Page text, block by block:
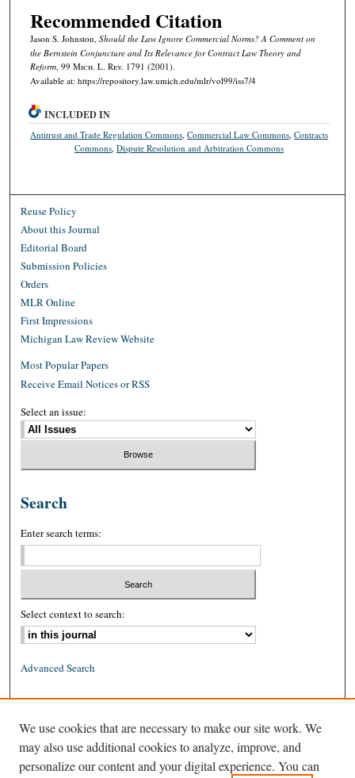
Recommended Citation
Jason S. Johnston, Should the Law Ignore Commercial Norms? A Comment on
the Bernstein Conjuncture and Its Relevance for Contract Law Theory and
Reform, 99 Mich. L. Rev. 1791 (2001).
Available at: https://repository.law.umich.edu/mlr/vol99/iss7/4
INCLUDED IN
Antitrust and Trade Regulation Commons ,Commercial Law Commons ,Contracts
Commons ,Dispute Resolution and Arbitration Commons
Reuse Policy
About this Journal
Editorial Board
Submission Policies
Orders
MLR Online
First Impressions
Michigan Law Review Website
Most Popular Papers
Receive Email Notices or RSS
Select an issue:
Search
Enter search terms:
Select context to search:
Advanced Search
ISSN: 1939-8557 (online)
We use cookies that are necessary to make our site work. We
may also use additional cookies to analyze, improve, and
personalize our content and your digital experience. You can